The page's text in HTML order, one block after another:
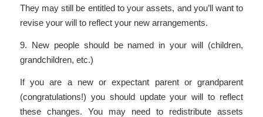
They may still be entitled to your assets, and you’ll want to
revise your will to reflect your new arrangements.
9. New people should be named in your will (children,
grandchildren, etc.)
If you are a new or expectant parent or grandparent
(congratulations!) you should update your will to reflect
these changes. You may need to redistribute assets